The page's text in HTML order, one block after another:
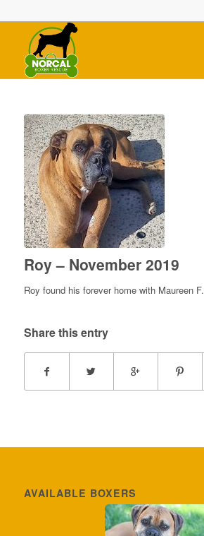
Roy – November 2019
Roy found his forever home with Maureen F.
Share this entry
AVAILABLE BOXERS